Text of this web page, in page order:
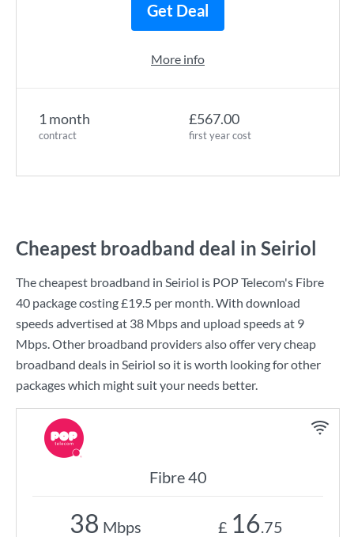
1 month
contract
£567.00
first year cost
Get Deal
More info
Cheapest broadband deal in Seiriol
The cheapest broadband in Seiriol is POP Telecom's Fibre
40 package costing£19.5 per month. With download
speeds advertised at 38 Mbpsand upload speeds at 9
Mbps. Other broadband providers also offer very cheap
broadband deals in Seiriol so it is worth looking for other
packages which might suit your needs better.
Fibre 40
38 Mbps £ 16.75